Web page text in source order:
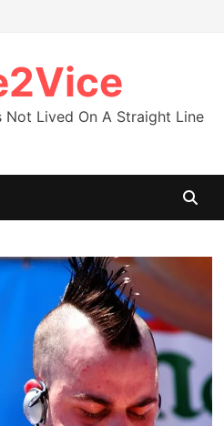
Not Lived On A Straight Line